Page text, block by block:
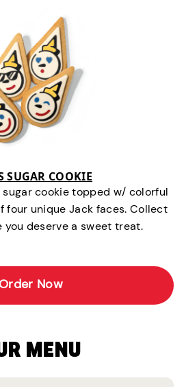
SUGAR COOKIE
cookie topped w/ colorful
four unique Jack faces. Collect
you deserve a sweet treat.
Now
MENU